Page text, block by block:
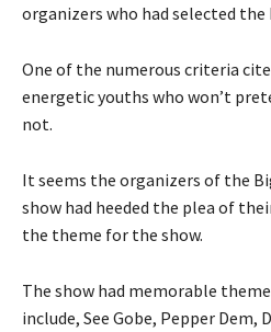
organizers who had selected the
One of the numerous criteria
energetic youths who won’t
not.
It seems the organizers of the
show had heeded the plea of
the theme for the show.
The show had memorable
include, See Gobe, Pepper Dem,